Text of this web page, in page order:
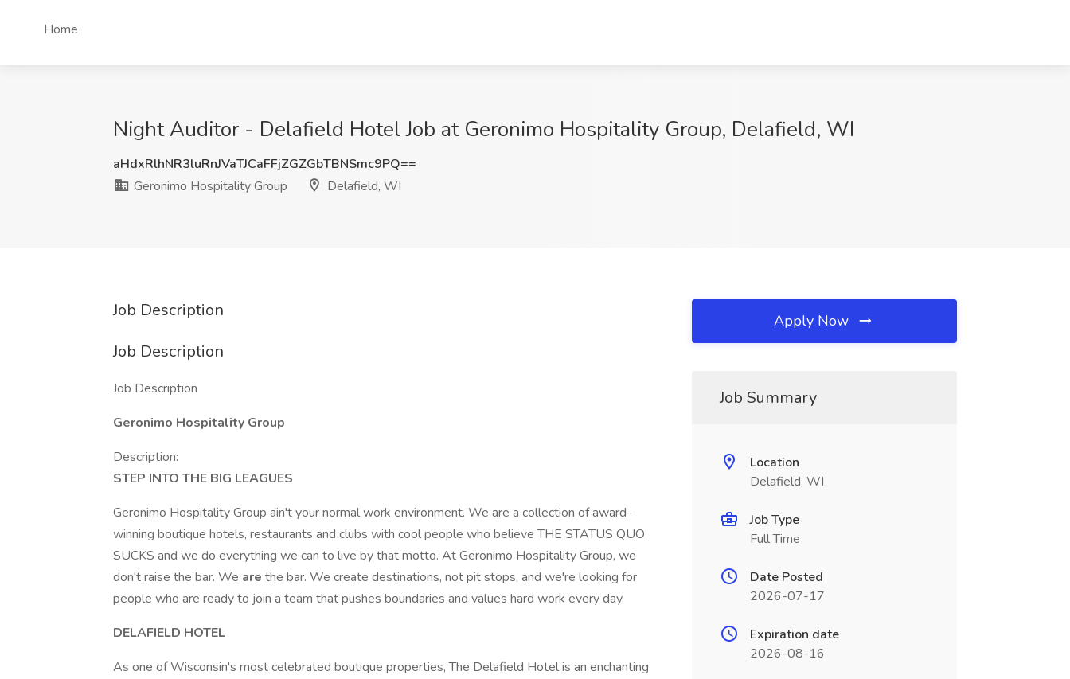
Home
Night Auditor - Delafield Hotel Job at Geronimo Hospitality Group, Delafield, WI
aHdxRlhNR3luRnJVaTJCaFFjZGZGbTBNSmc9PQ==
Geronimo Hospitality Group
Delafield, WI
Job Description
Job Description
Job Description
Geronimo Hospitality Group
Description:
STEP INTO THE BIG LEAGUES
Geronimo Hospitality Group ain't your normal work environment. We are a collection of award-
winning boutique hotels, restaurants and clubs with cool people who believe THE STATUS QUO
SUCKS and we do everything we can to live by that motto. At Geronimo Hospitality Group, we
don't raise the bar. We are the bar. We create destinations, not pit stops, and we're looking for
people who are ready to join a team that pushes boundaries and values hard work every day.
DELAFIELD HOTEL
As one of Wisconsin's most celebrated boutique properties, The Delafield Hotel is an enchanting
Apply Now
Job Summary
Location
Delafield, WI
Job Type
Full Time
Date Posted
2026-07-17
Expiration date
2026-08-16